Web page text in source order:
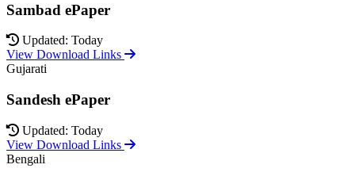
Sambad ePaper
Updated: Today
View Download Links
Gujarati
Sandesh ePaper
Updated: Today
View Download Links
Bengali